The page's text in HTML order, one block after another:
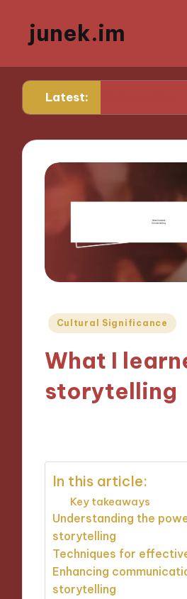
junek.im
Latest:
Perspectives
Posted
Cultural Significance
What I
storytelling
In this article:
Key takeaways
Understanding the
storytelling
Techniques for
Enhancing
storytelling